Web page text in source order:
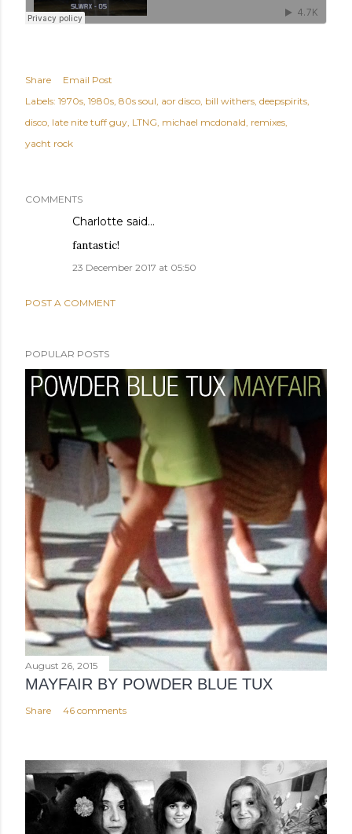
Share
Email Post
Labels: 1970s 1980s 80s soul aor disco bill withers deepspirits
disco late nite tuff guy LTNG michael mcdonald remixes
yacht rock
COMMENTS
Charlotte said…
fantastic!
23 December 2017 at 05:50
POST A COMMENT
POPULAR POSTS
August 26, 2015
MAYFAIR BY POWDER BLUE TUX
Share 46 comments